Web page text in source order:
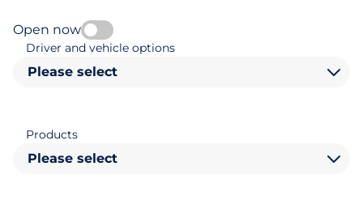
Open now
Driver and vehicle options
Please select
Products
Please select